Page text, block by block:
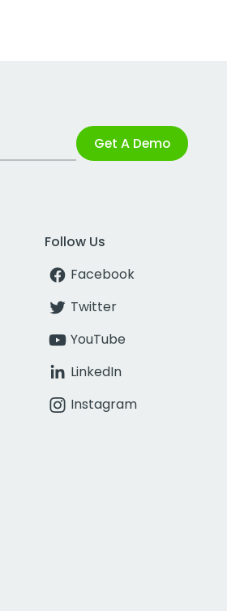
Get A Demo
Follow Us
Facebook
Twitter
YouTube
LinkedIn
Instagram